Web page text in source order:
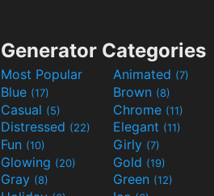
Generator Categories
Most Popular Animated (7)
Blue (17) Brown (8)
Casual (5) Chrome (11)
Distressed (22) Elegant (11)
Fun (10) Girly (7)
Glowing (20) Gold (19)
Gray (8) Green (12)